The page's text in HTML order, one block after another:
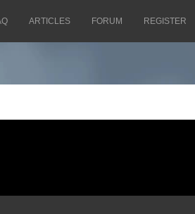
ARTICLES FORUM REGISTER